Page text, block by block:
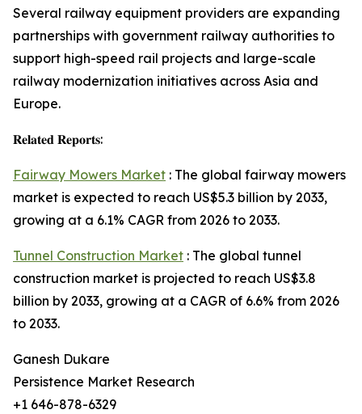
Several railway equipment providers are expanding
partnerships with government railway authorities to
support high-speed rail projects and large-scale
railway modernization initiatives across Asia and
Europe.
𝐑𝐞𝐥𝐚𝐭𝐞𝐝 𝐑𝐞𝐩𝐨𝐫𝐭𝐬:
Fairway Mowers Market : The global fairway mowers
market is expected to reach US$5.3 billion by 2033,
growing at a 6.1% CAGR from 2026 to 2033.
Tunnel Construction Market : The global tunnel
construction market is projected to reach US$3.8
billion by 2033, growing at a CAGR of 6.6% from 2026
to 2033.
Ganesh Dukare
Persistence Market Research
+1 646-878-6329